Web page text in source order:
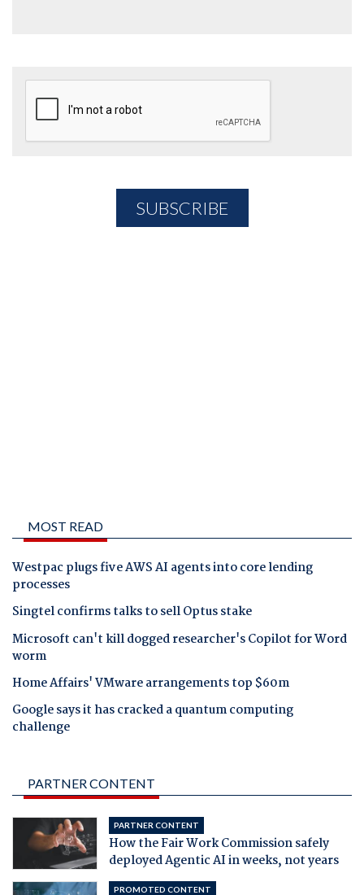
MOST READ
Westpac plugs five AWS AI agents into core lending
processes
Singtel confirms talks to sell Optus stake
Microsoft can't kill dogged researcher's Copilot for Word
worm
Home Affairs' VMware arrangements top $60m
Google says it has cracked a quantum computing
challenge
PARTNER CONTENT
PARTNER CONTENT
How the Fair Work Commission safely
deployed Agentic AI in weeks, not years
PROMOTED CONTENT